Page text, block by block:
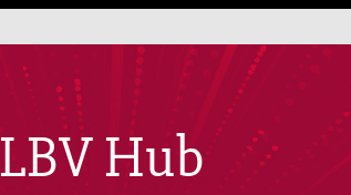
LBV Hub